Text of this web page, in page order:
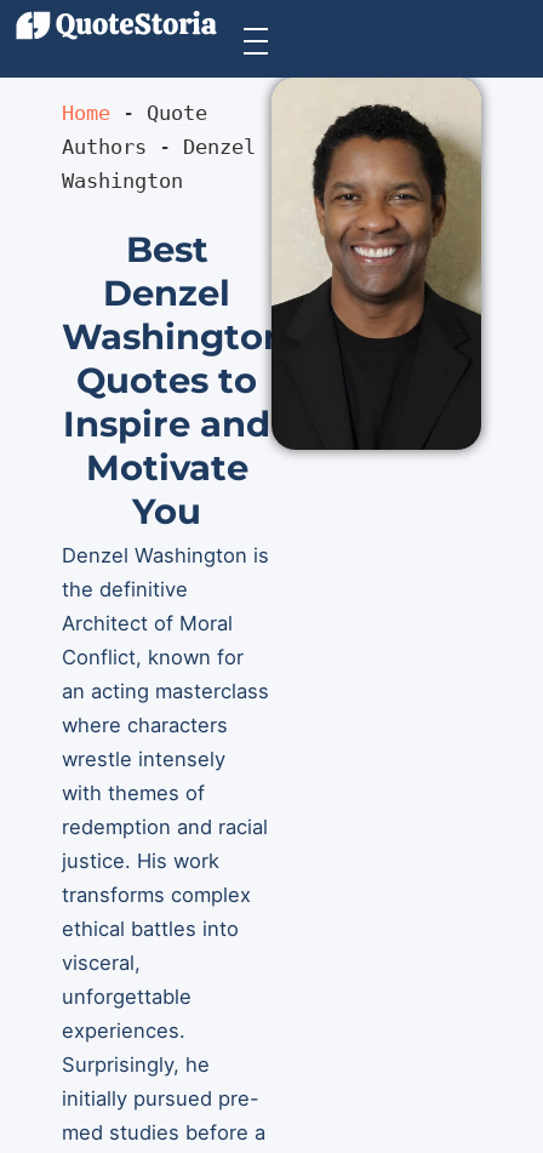
Home - Quote
Authors - Denzel
Washington
Best
Denzel
Washington
Quotes to
Inspire and
Motivate
You
Denzel Washington is
the definitive
Architect of Moral
Conflict, known for
an acting masterclass
where characters
wrestle intensely
with themes of
redemption and racial
justice. His work
transforms complex
ethical battles into
visceral,
unforgettable
experiences.
Surprisingly, he
initially pursued pre-
med studies before a